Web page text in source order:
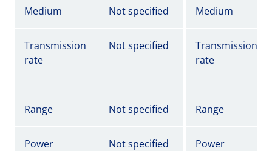
Medium Not specified Medium
Transmission
rate
Not specified
Transmission
rate
Range Not specified Range
Power
Not specified
Power